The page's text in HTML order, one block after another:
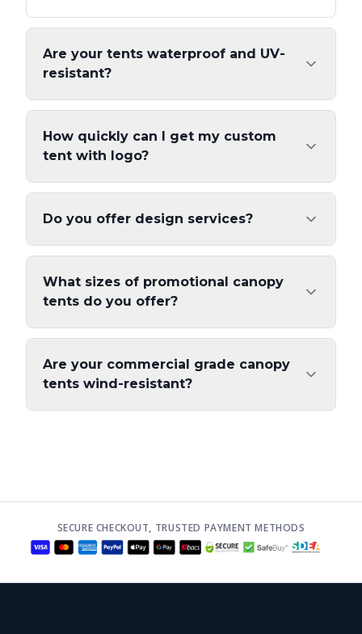
Are your tents waterproof and UV-
resistant?
How quickly can I get my custom
tent with logo?
Do you offer design services?
What sizes of promotional canopy
tents do you offer?
Are your commercial grade canopy
tents wind-resistant?
SECURE CHECKOUT, TRUSTED PAYMENT METHODS